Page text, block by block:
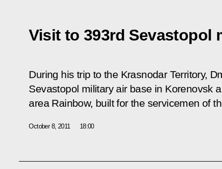
Visit to 393rd Sevastopol
During his trip to the Krasnodar Territory,
Sevastopol military air base in Korenovsk
area Rainbow, built for the servicemen of
October 8, 2011 18:00